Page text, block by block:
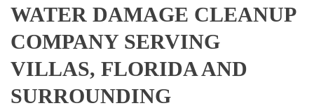
WATER DAMAGE CLEANUP
COMPANY SERVING
VILLAS, FLORIDA AND
SURROUNDING